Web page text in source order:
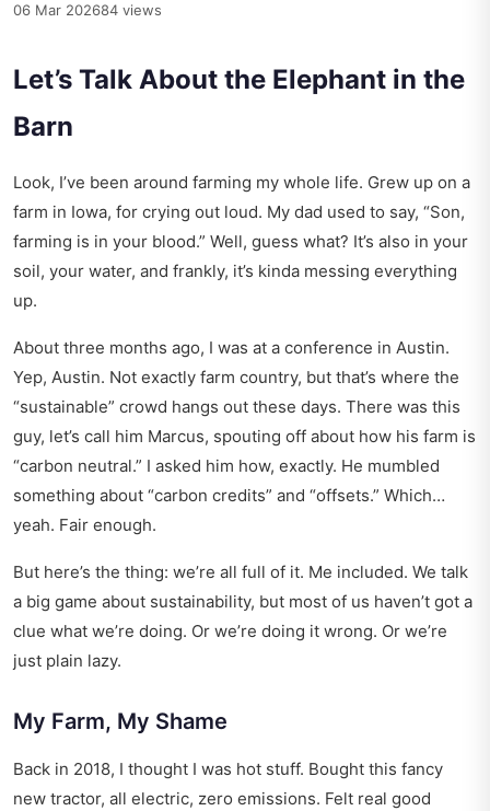
06 Mar 202684 views
Let’s Talk About the Elephant in the
Barn
Look, I’ve been around farming my whole life. Grew up on a
farm in Iowa, for crying out loud. My dad used to say, “Son,
farming is in your blood.” Well, guess what? It’s also in your
soil, your water, and frankly, it’s kinda messing everything
up.
About three months ago, I was at a conference in Austin.
Yep, Austin. Not exactly farm country, but that’s where the
“sustainable” crowd hangs out these days. There was this
guy, let’s call him Marcus, spouting off about how his farm is
“carbon neutral.” I asked him how, exactly. He mumbled
something about “carbon credits” and “offsets.” Which…
yeah. Fair enough.
But here’s the thing: we’re all full of it. Me included. We talk
a big game about sustainability, but most of us haven’t got a
clue what we’re doing. Or we’re doing it wrong. Or we’re
just plain lazy.
My Farm, My Shame
Back in 2018, I thought I was hot stuff. Bought this fancy
new tractor, all electric, zero emissions. Felt real good